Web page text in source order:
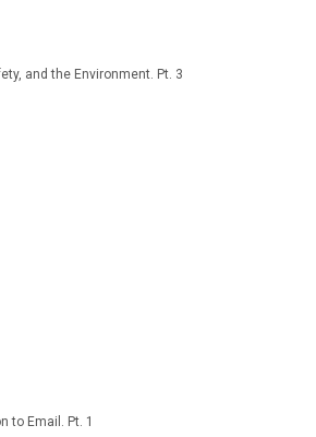
and the Environment. Pt. 3
to Email. Pt. 1